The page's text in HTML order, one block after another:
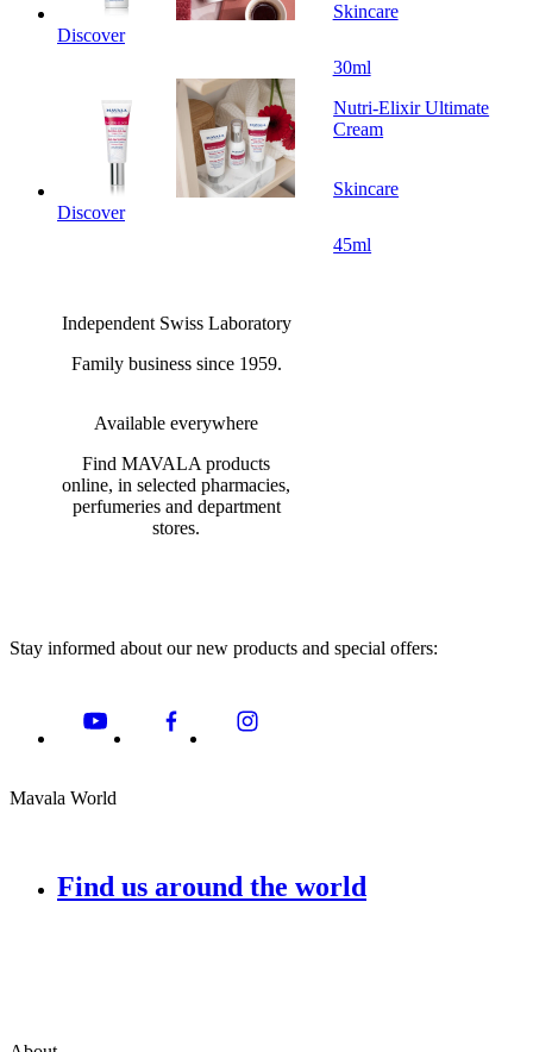
Discover
Skincare
30ml
Discover
Nutri-Elixir Ultimate
Cream
Skincare
45ml
Independent Swiss Laboratory
Family business since 1959.
Available everywhere
Find MAVALA products
online, in selected pharmacies,
perfumeries and department
stores.
Stay informed about our new products and special offers:
Mavala World
Find us around the world